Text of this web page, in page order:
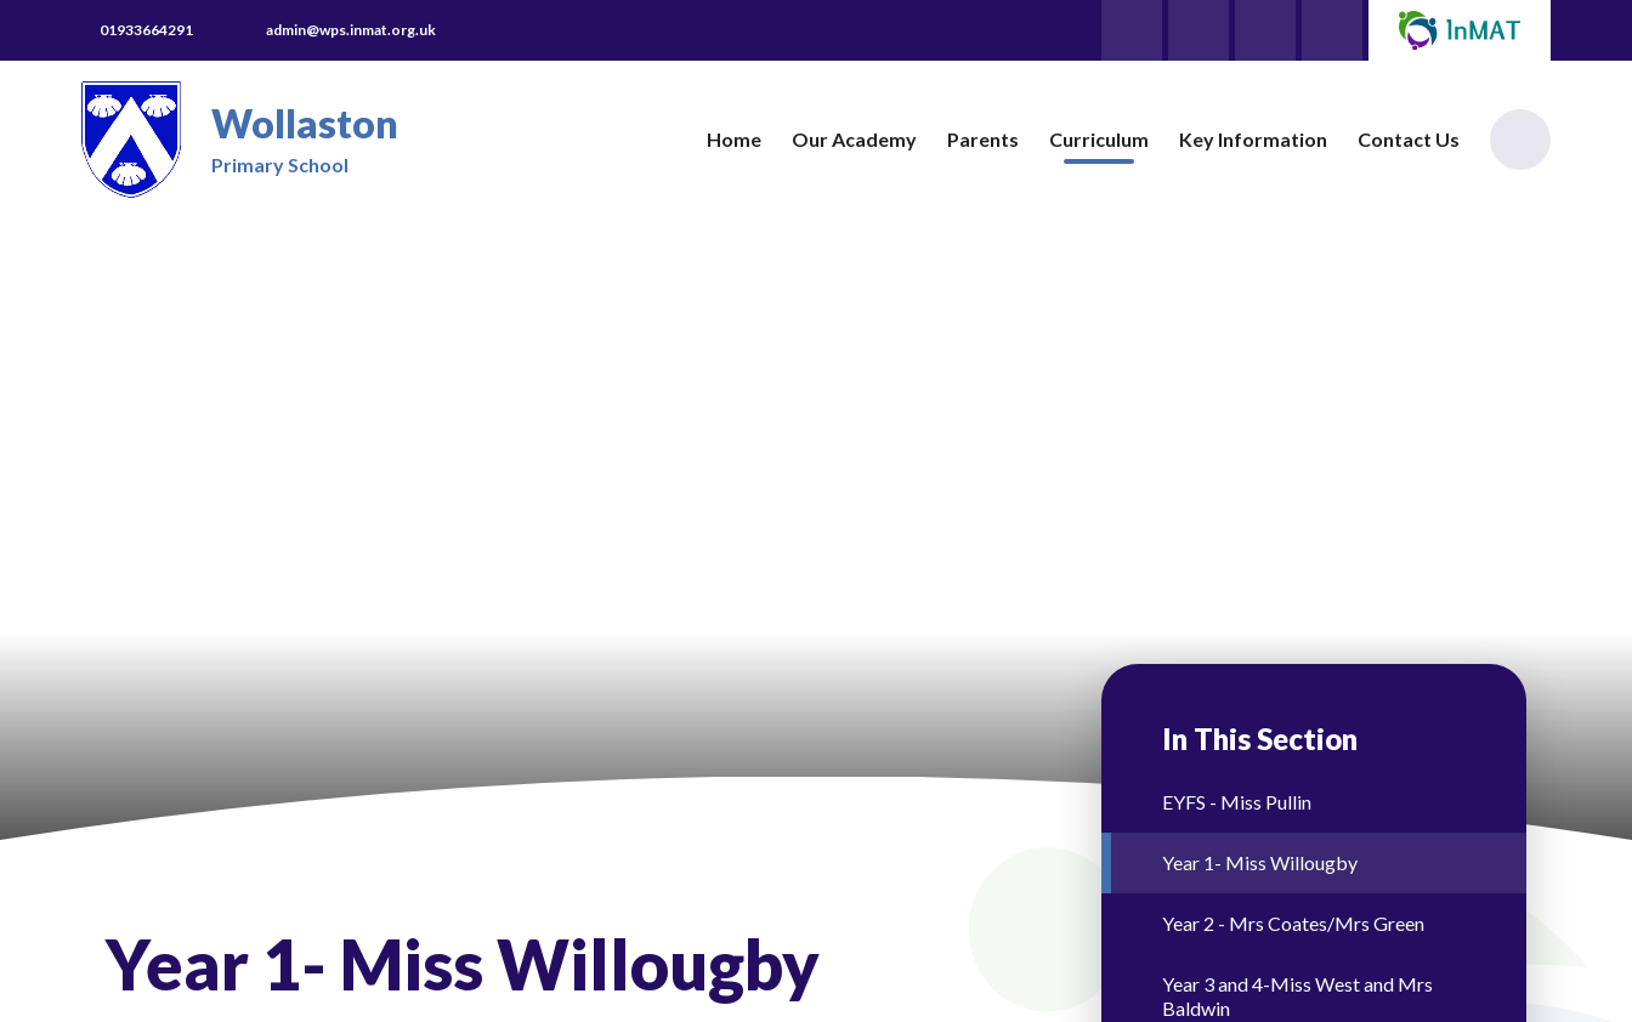
01933664291 admin@wps.inmat.org.uk
Wollaston
Primary School
Home Our Academy ​Parents Curriculum Key Information Contact Us
Year 1- Miss Willougby
In This Section
EYFS - Miss Pullin
Year 1- Miss Willougby
Year 2 - Mrs Coates/Mrs Green
Year 3 and 4-Miss West and Mrs
Baldwin